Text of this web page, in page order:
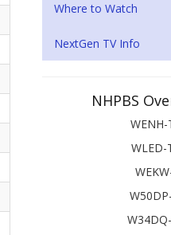
Where to Watch
NextGen TV Info
NHPBS
WLED-